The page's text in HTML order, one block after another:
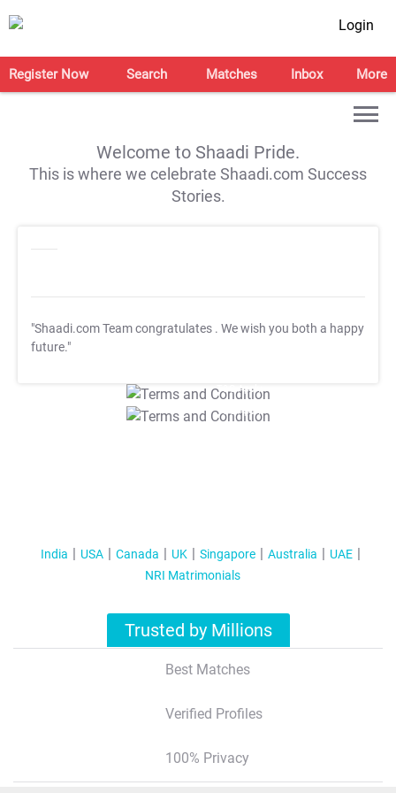
Login
Register Now Search Matches Inbox More
Welcome to Shaadi Pride.
This is where we celebrate Shaadi.com Success
Stories.
"Shaadi.com Team congratulates . We wish you both a happy
future."
T&C Apply
T&C Apply
India USA Canada UK Singapore Australia
UAE
NRI Matrimonials
Trusted by Millions
Best Matches
Verified Profiles
100% Privacy